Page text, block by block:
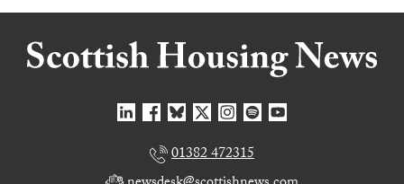
01382 472315